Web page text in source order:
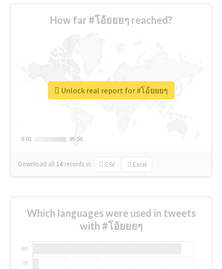
How far #โอ้ยยยๆ reached?
0.01
0.01 95.56
95.56
Download all 14 records in: CSV Excel
Unlock real report for #โอ้ยยยๆ
Which languages were used in tweets
with #โอ้ยยยๆ